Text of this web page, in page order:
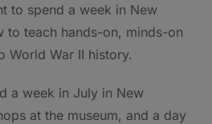
to spend a week in New
to teach hands-on, minds-on
World War II history.
a week in July in New
at the museum, and a day